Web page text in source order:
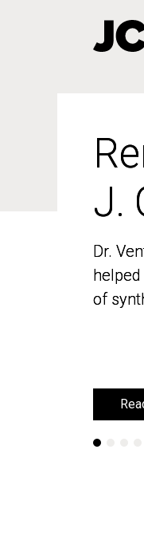
J.
Dr.
of
J.
Dr.
of